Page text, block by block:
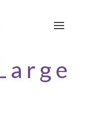
Toggle